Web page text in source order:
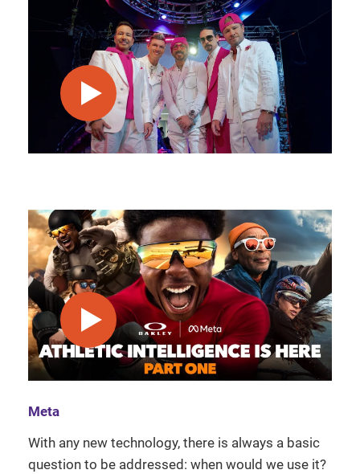
play video
play video
Meta
With any new technology, there is always a basic
question to be addressed: when would we use it?